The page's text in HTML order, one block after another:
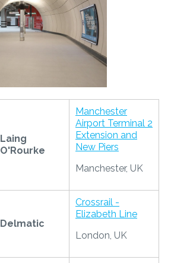
Laing
O'Rourke
Manchester
Airport Terminal 2
Extension and
New Piers
Manchester, UK
Delmatic
Crossrail -
Elizabeth Line
London, UK